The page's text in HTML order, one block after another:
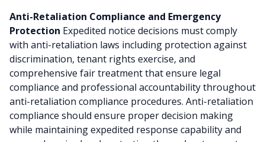
Anti-Retaliation Compliance and Emergency
Protection Expedited notice decisions must comply
with anti-retaliation laws including protection against
discrimination, tenant rights exercise, and
comprehensive fair treatment that ensure legal
compliance and professional accountability throughout
anti-retaliation compliance procedures. Anti-retaliation
compliance should ensure proper decision making
while maintaining expedited response capability and